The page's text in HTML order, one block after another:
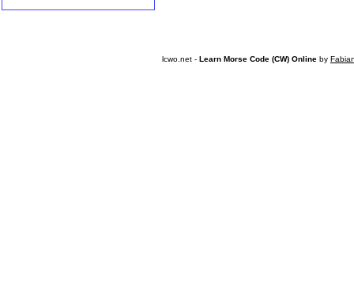
lcwo.net - Learn Morse Code (CW) Online by